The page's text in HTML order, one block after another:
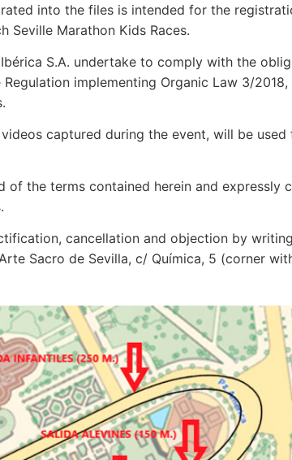
into the files is intended for the
Seville Marathon Kids Races.
S.A. undertake to comply with the
implementing Organic Law 3/
captured during the event, will be
the terms contained herein and expressly
cancellation and objection by
Sacro de Sevilla, c/ Química, 5 (corner